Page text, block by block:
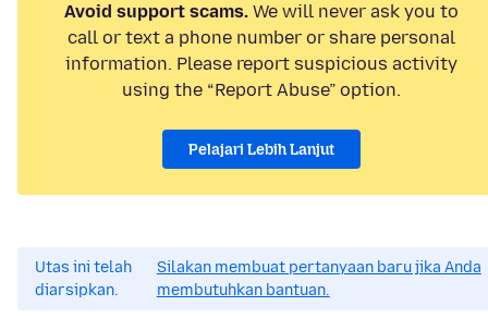
Avoid support scams. We will never ask you to
call or text a phone number or share personal
information. Please report suspicious activity
using the “Report Abuse” option.
Pelajari Lebih Lanjut
Utas ini telah
diarsipkan.
Silakan membuat pertanyaan baru jika Anda
membutuhkan bantuan.